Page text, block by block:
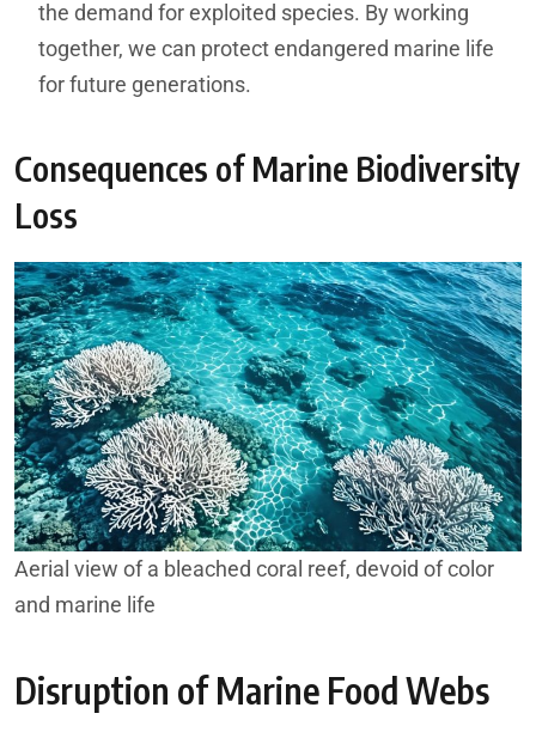
the demand for exploited species. By working
together, we can protect endangered marine life
for future generations.
Consequences of Marine Biodiversity
Loss
Aerial view of a bleached coral reef, devoid of color
and marine life
Disruption of Marine Food Webs